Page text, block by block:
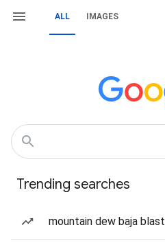
ALL IMAGES
Trending searches
mountain dew baja blast